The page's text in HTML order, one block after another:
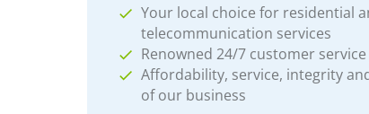
Your local choice for residential
telecommunication services
Renowned 24/7 customer
Affordability, service, integrity
of our business